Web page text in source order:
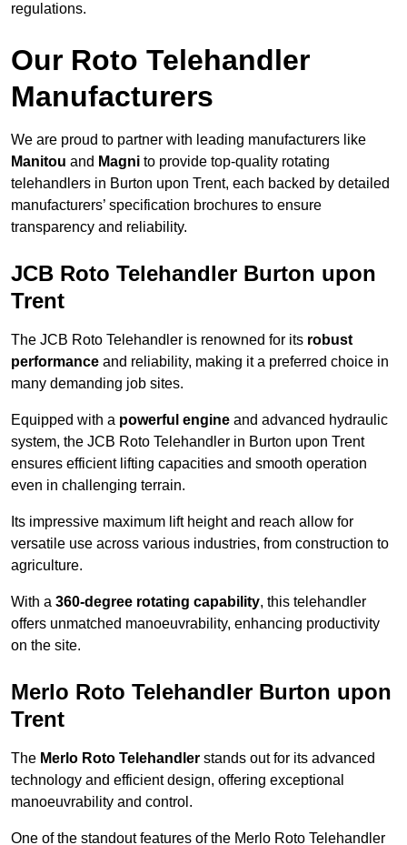
regulations.
Our Roto Telehandler
Manufacturers
We are proud to partner with leading manufacturers like
Manitou and Magni to provide top-quality rotating
telehandlers in Burton upon Trent, each backed by detailed
manufacturers’ specification brochures to ensure
transparency and reliability.
JCB Roto Telehandler Burton upon
Trent
The JCB Roto Telehandler is renowned for its robust
performance and reliability, making it a preferred choice in
many demanding job sites.
Equipped with a powerful engine and advanced hydraulic
system, the JCB Roto Telehandler in Burton upon Trent
ensures efficient lifting capacities and smooth operation
even in challenging terrain.
Its impressive maximum lift height and reach allow for
versatile use across various industries, from construction to
agriculture.
With a 360-degree rotating capability, this telehandler
offers unmatched manoeuvrability, enhancing productivity
on the site.
Merlo Roto Telehandler Burton upon
Trent
The Merlo Roto Telehandler stands out for its advanced
technology and efficient design, offering exceptional
manoeuvrability and control.
One of the standout features of the Merlo Roto Telehandler